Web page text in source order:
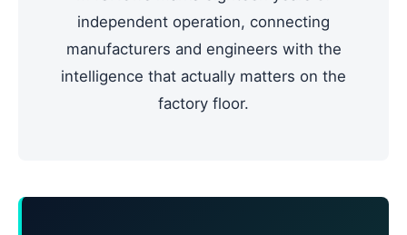
independent operation, connecting
manufacturers and engineers with the
intelligence that actually matters on the
factory floor.